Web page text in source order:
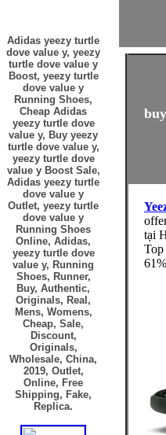
Adidas yeezy turtle
dove value y, yeezy
turtle dove value y
Boost, yeezy turtle
dove value y
Running Shoes,
Cheap Adidas
yeezy turtle dove
value y, Buy yeezy
turtle dove value y,
yeezy turtle dove
value y Boost Sale,
Adidas yeezy turtle
dove value y
Outlet, yeezy turtle
dove value y
Running Shoes
Online, Adidas,
yeezy turtle dove
value y, Running
Shoes, Runner,
Buy, Authentic,
Originals, Real,
Mens, Womens,
Cheap, Sale,
Discount,
Originals,
Wholesale, China,
2019, Outlet,
Online, Free
Shipping, Fake,
Replica.
tại
Top